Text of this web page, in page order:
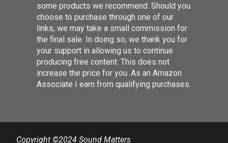
some products we recommend. Should you
choose to purchase through one of our
links, we may take a small commission for
the final sale. In doing so, we thank you for
your support in allowing us to continue
producing free content. This does not
increase the price for you. As an Amazon
Associate I earn from qualifying purchases.
Copyright ©2024 Sound Matters